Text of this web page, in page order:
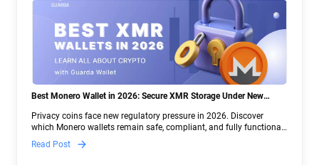
Best Monero Wallet in 2026: Secure XMR Storage Under New
Privacy coins face new regulatory pressure in 2026. Discover
which Monero wallets remain safe, compliant, and fully functional
— and why Guarda keeps supporting XMR when others step back.
Read Post